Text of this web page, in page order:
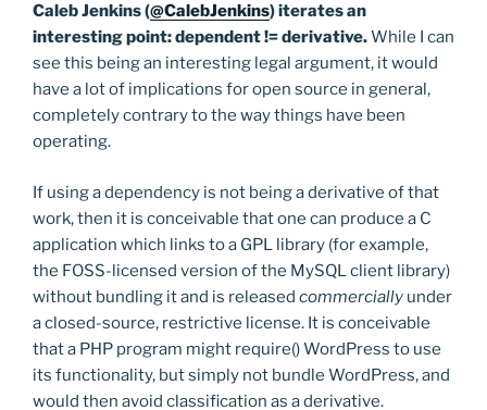
Caleb Jenkins (@CalebJenkins) iterates an
interesting point: dependent != derivative.While I can
see this being an interesting legal argument, it would
have a lot of implications for open source in general,
completely contrary to the way things have been
operating.
If using a dependency is not being a derivative of that
work, then it is conceivable that one can produce a C
application which links to a GPL library (for example,
the FOSS-licensed version of the MySQL client library)
without bundling it and is released commercially under
a closed-source, restrictive license. It is conceivable
that a PHP program might require() WordPress to use
its functionality, but simply not bundle WordPress, and
would then avoid classification as a derivative.